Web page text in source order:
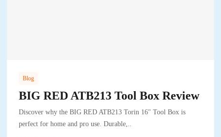
Blog
BIG RED ATB213 Tool Box Review
Discover why the BIG RED ATB213 Torin 16" Tool Box is
perfect for home and pro use. Durable,..